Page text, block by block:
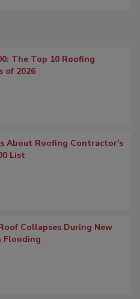
The Top 10 Roofing
of 2026
About Roofing Contractor's
List
Collapses During New
Flooding